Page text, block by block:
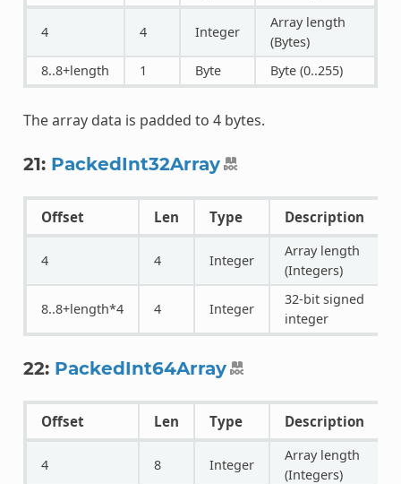
4 4 Integer
Array length
(Bytes)
8..8+length
1 Byte Byte (0..255)
The array data is padded to 4 bytes.
21: PackedInt32Array
Offset Len Type Description
4 4 Integer
Array length
(Integers)
8..8+length*4 4 Integer
32-bit signed
integer
22: PackedInt64Array
Offset Len Type Description
4 8 Integer
Array length
(Integers)